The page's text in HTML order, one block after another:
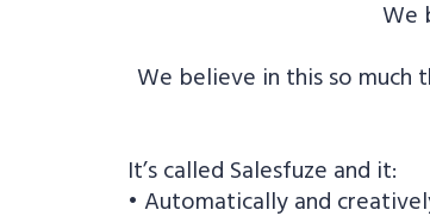
We
We believe in this so much
It’s called Salesfuze and it:
• Automatically and